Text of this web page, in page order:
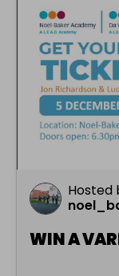
Hosted
WIN A